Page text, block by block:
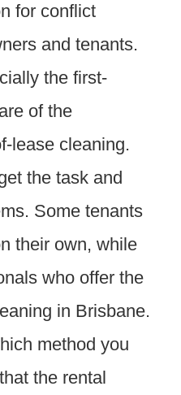
for conflict
and tenants.
the first-
of the
lease cleaning.
the task and
Some tenants
their own, while
who offer the
in Brisbane.
method you
the rental